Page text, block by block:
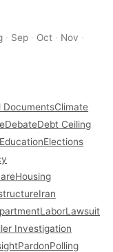
· Sep · Oct · Nov ·
DocumentsClimate
DebateDebt Ceiling
EducationElections
Housing
Iran
LaborLawsuit
Investigation
PardonPolling